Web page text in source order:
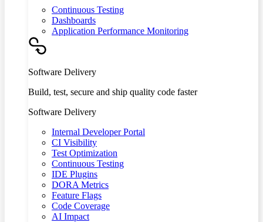
Continuous Testing
Dashboards
Application Performance Monitoring
Software Delivery
Build, test, secure and ship quality code faster
Software Delivery
Internal Developer Portal
CI Visibility
Test Optimization
Continuous Testing
IDE Plugins
DORA Metrics
Feature Flags
Code Coverage
AI Impact